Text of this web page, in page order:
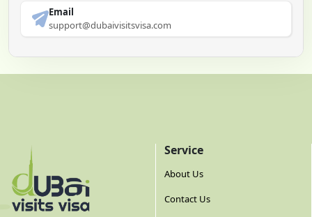
Email
support@dubaivisitsvisa.com
Service
About Us
Contact Us